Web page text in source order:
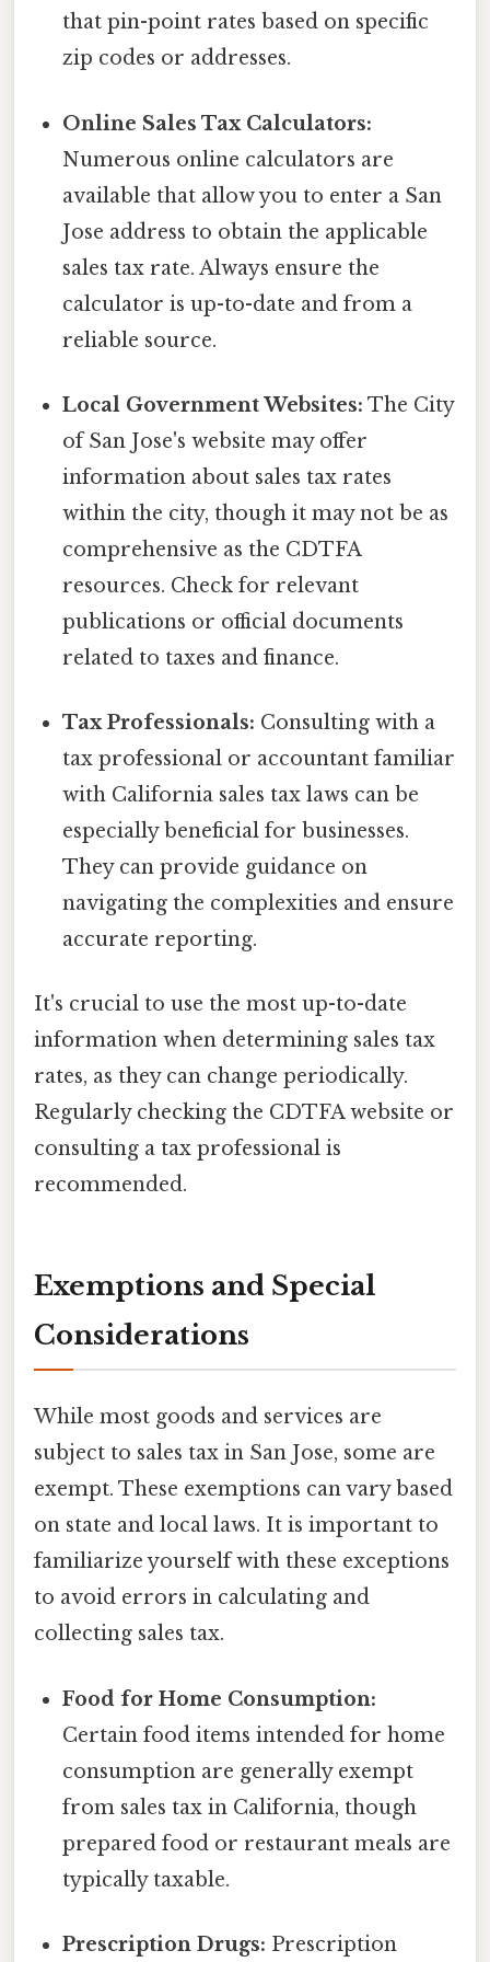
that pin-point rates based on specific
zip codes or addresses.
Online Sales Tax Calculators:
Numerous online calculators are
available that allow you to enter a San
Jose address to obtain the applicable
sales tax rate. Always ensure the
calculator is up-to-date and from a
reliable source.
Local Government Websites: The City
of San Jose's website may offer
information about sales tax rates
within the city, though it may not be as
comprehensive as the CDTFA
resources. Check for relevant
publications or official documents
related to taxes and finance.
Tax Professionals: Consulting with a
tax professional or accountant familiar
with California sales tax laws can be
especially beneficial for businesses.
They can provide guidance on
navigating the complexities and ensure
accurate reporting.
It's crucial to use the most up-to-date
information when determining sales tax
rates, as they can change periodically.
Regularly checking the CDTFA website or
consulting a tax professional is
recommended.
Exemptions and Special
Considerations
While most goods and services are
subject to sales tax in San Jose, some are
exempt. These exemptions can vary based
on state and local laws. It is important to
familiarize yourself with these exceptions
to avoid errors in calculating and
collecting sales tax.
Food for Home Consumption:
Certain food items intended for home
consumption are generally exempt
from sales tax in California, though
prepared food or restaurant meals are
typically taxable.
Prescription Drugs: Prescription